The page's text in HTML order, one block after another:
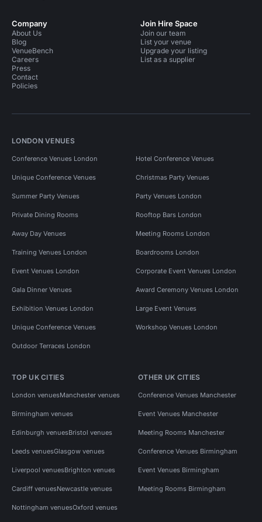
Company
About Us
Blog
VenueBench
Careers
Press
Contact
Policies
Join Hire Space
Join our team
List your venue
Upgrade your listing
List as a supplier
LONDON VENUES
Conference Venues London Hotel Conference Venues
Unique Conference Venues Christmas Party Venues
Summer Party Venues Party Venues London
Private Dining Rooms Rooftop Bars London
Away Day Venues Meeting Rooms London
Training Venues London Boardrooms London
Event Venues London Corporate Event Venues London
Gala Dinner Venues Award Ceremony Venues London
Exhibition Venues London Large Event Venues
Unique Conference Venues Workshop Venues London
Outdoor Terraces London
TOP UK CITIES
London venuesManchester venues
Birmingham venues
Edinburgh venuesBristol venues
Leeds venuesGlasgow venues
Liverpool venuesBrighton venues
Cardiff venuesNewcastle venues
Nottingham venuesOxford venues
OTHER UK CITIES
Conference Venues Manchester
Event Venues Manchester
Meeting Rooms Manchester
Conference Venues Birmingham
Event Venues Birmingham
Meeting Rooms Birmingham